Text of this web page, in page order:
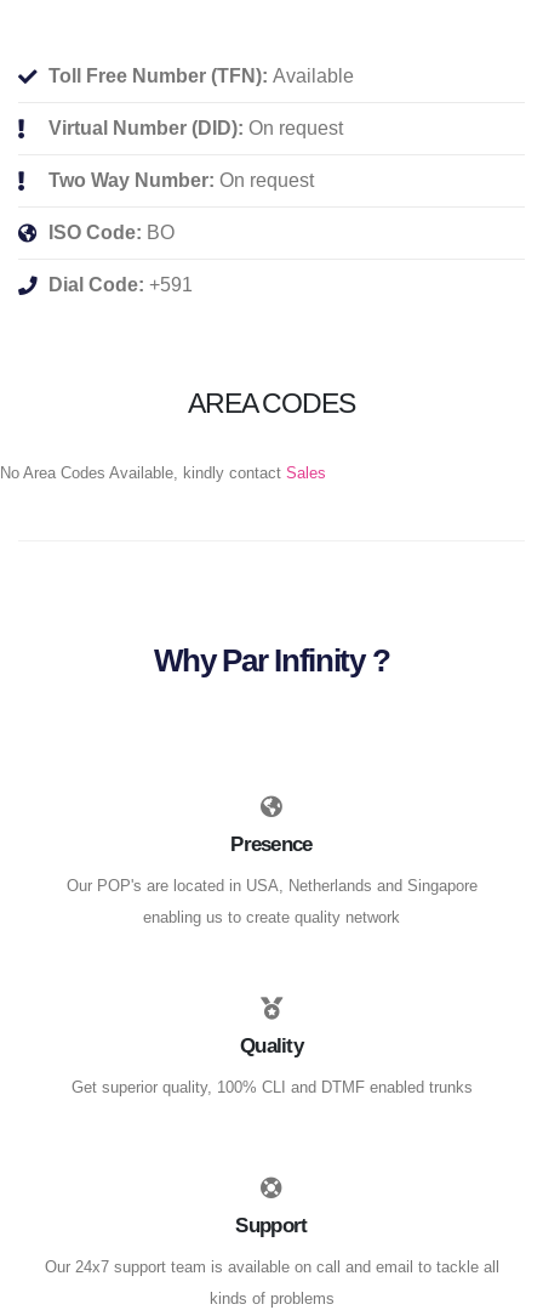
Toll Free Number (TFN): Available
Virtual Number (DID): On request
Two Way Number: On request
ISO Code: BO
Dial Code: +591
AREA CODES
No Area Codes Available, kindly contact Sales
Why Par Infinity ?
Presence
Our POP's are located in USA, Netherlands and Singapore
enabling us to create quality network
Quality
Get superior quality, 100% CLI and DTMF enabled trunks
Support
Our 24x7 support team is available on call and email to tackle all
kinds of problems